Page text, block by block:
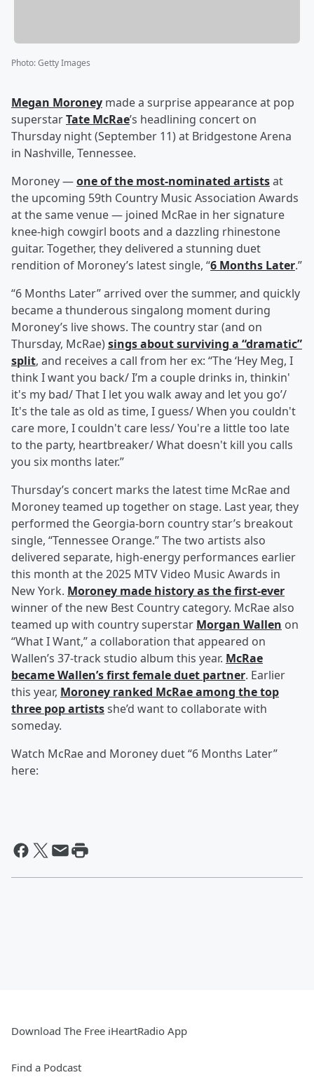
Photo:Getty Images
Megan Moroney made a surprise appearance at pop
superstarTate McRae’s headlining concert on
Thursday night (September 11) at Bridgestone Arena
in Nashville, Tennessee.
Moroney —one of the most-nominated artistsat
the upcoming 59th Country Music Association Awards
at the same venue — joined McRae in her signature
knee-high cowgirl boots and a dazzling rhinestone
guitar. Together, they delivered a stunning duet
rendition of Moroney’s latest single, “6 Months Later.”
“6 Months Later” arrived over the summer, and quickly
became a thunderous singalong moment during
Moroney’s live shows. The country star (and on
Thursday, McRae)sings about surviving a “dramatic”
split, and receives a call from her ex: “The ‘Hey Meg, I
think I want you back/ I’m a couple drinks in, thinkin'
it's my bad/ That I let you walk away and let you go’/
It's the tale as old as time, I guess/ When you couldn't
care more, I couldn't care less/ You're a little too late
to the party, heartbreaker/ What doesn't kill you calls
you six months later.”
Thursday’s concert marks the latest time McRae and
Moroney teamed up together on stage. Last year, they
performed the Georgia-born country star’s breakout
single, “Tennessee Orange.” The two artists also
delivered separate, high-energy performances earlier
this month at the 2025 MTV Video Music Awards in
New York. Moroney made history as the first-ever
winner of the new Best Country category. McRae also
teamed up with country superstar Morgan Wallen on
“What I Want,” a collaboration that appeared on
Wallen’s 37-track studio album this year. McRae
became Wallen’s first female duet partner. Earlier
this year, Moroney ranked McRae among the top
three pop artistsshe’d want to collaborate with
someday.
Watch McRae and Moroney duet “6 Months Later”
here:
Download The Free iHeartRadio App
Find a Podcast